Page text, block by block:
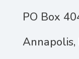
PO Box